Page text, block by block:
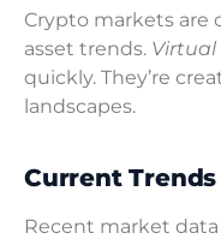
Crypto markets are
asset trends. Virtual
quickly. They’re
landscapes.
Current
Recent market